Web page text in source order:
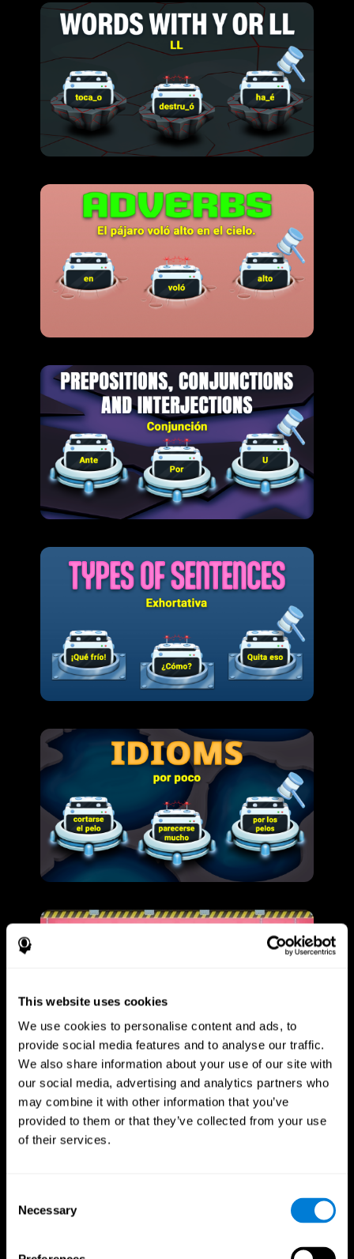
This website uses cookies
We use cookies to personalise content and ads, to
provide social media features and to analyse our traffic.
We also share information about your use of our site with
our social media, advertising and analytics partners who
may combine it with other information that you’ve
provided to them or that they’ve collected from your use
of their services.
Selection
Necessary